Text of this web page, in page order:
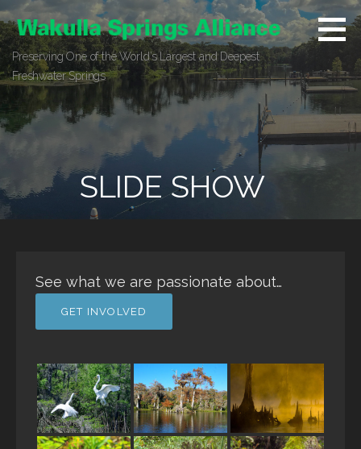
Skip
to
content
Preserving One of the World’s Largest and Deepest
Freshwater Springs
SLIDE SHOW
See what we are passionate about…
GET INVOLVED